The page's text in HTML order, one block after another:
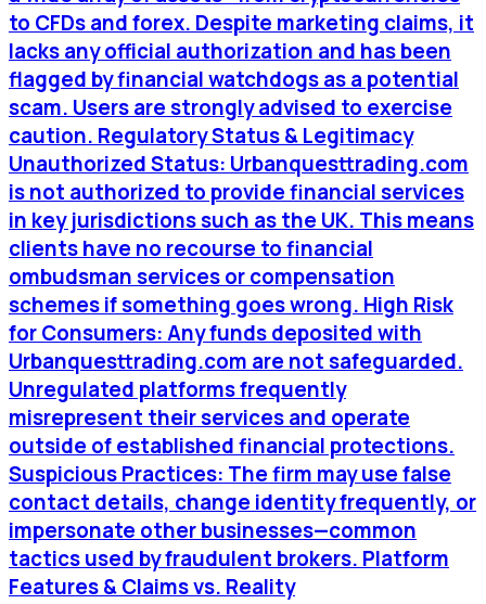
to CFDs and forex. Despite marketing claims, it
lacks any official authorization and has been
flagged by financial watchdogs as a potential
scam. Users are strongly advised to exercise
caution. Regulatory Status & Legitimacy
Unauthorized Status: Urbanquesttrading.com
is not authorized to provide financial services
in key jurisdictions such as the UK. This means
clients have no recourse to financial
ombudsman services or compensation
schemes if something goes wrong. High Risk
for Consumers: Any funds deposited with
Urbanquesttrading.com are not safeguarded.
Unregulated platforms frequently
misrepresent their services and operate
outside of established financial protections.
Suspicious Practices: The firm may use false
contact details, change identity frequently, or
impersonate other businesses—common
tactics used by fraudulent brokers. Platform
Features & Claims vs. Reality